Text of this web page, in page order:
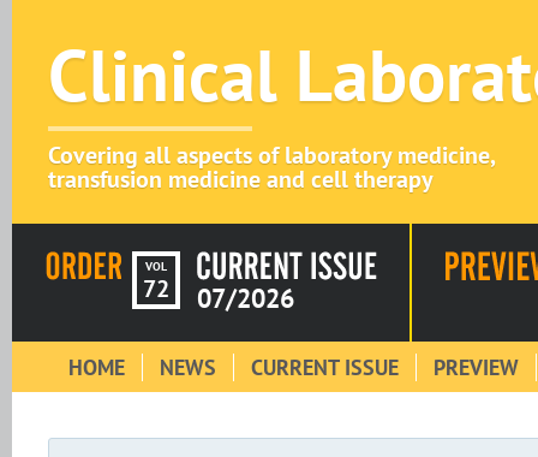
Clinical
Covering all aspects of laboratory medicine,
transfusion medicine and cell therapy
VOL
72 07/2026
HOME NEWS CURRENT ISSUE PREVIEW